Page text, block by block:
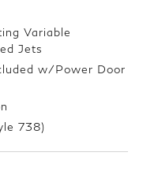
Variable
Jets
w/Power Door
738)